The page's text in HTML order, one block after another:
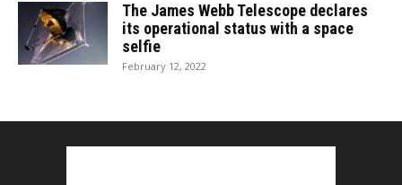
The James Webb Telescope declares
its operational status with a space
selfie
February 12, 2022